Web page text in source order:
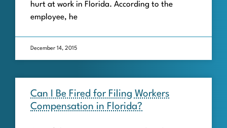
hurt at work in Florida. According to the
employee, he
December 14, 2015
Can I Be Fired for Filing Workers
Compensation in Florida?